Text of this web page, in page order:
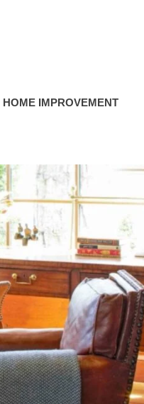
HOME IMPROVEMENT